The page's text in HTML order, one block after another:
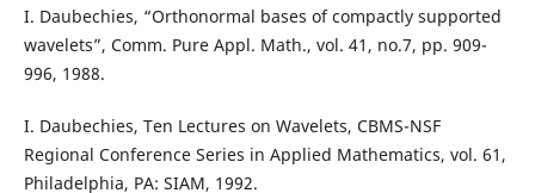
I. Daubechies, “Orthonormal bases of compactly supported
wavelets”, Comm. Pure Appl. Math., vol. 41, no.7, pp. 909-
996, 1988.
I. Daubechies, Ten Lectures on Wavelets, CBMS-NSF
Regional Conference Series in Applied Mathematics, vol. 61,
Philadelphia, PA: SIAM, 1992.